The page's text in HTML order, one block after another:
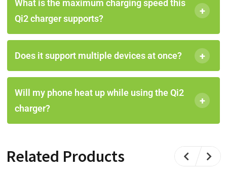
+
What is the maximum charging speed this
Qi2 charger supports?
+
Does it support multiple devices at once?
+
Will my phone heat up while using the Qi2
charger?
Related Products